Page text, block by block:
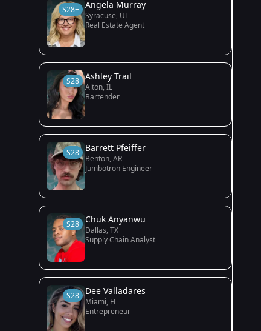
S28+ Angela Murray
Syracuse, UT
Real Estate Agent
S28 Ashley Trail
Alton, IL
Bartender
S28 Barrett Pfeiffer
Benton, AR
Jumbotron Engineer
S28 Chuk Anyanwu
Dallas, TX
Supply Chain Analyst
S28 Dee Valladares
Miami, FL
Entrepreneur